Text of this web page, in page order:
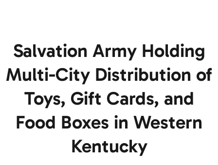
Salvation Army Holding
Multi-City Distribution of
Toys, Gift Cards, and
Food Boxes in Western
Kentucky